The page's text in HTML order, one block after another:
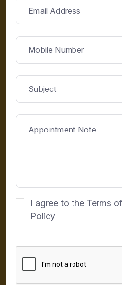
I agree to the Terms
Policy